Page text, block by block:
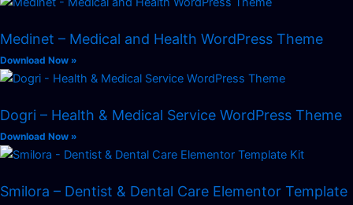
Medinet – Medical and Health WordPress Theme
Download Now »
Dogri – Health & Medical Service WordPress Theme
Download Now »
Smilora – Dentist & Dental Care Elementor Template